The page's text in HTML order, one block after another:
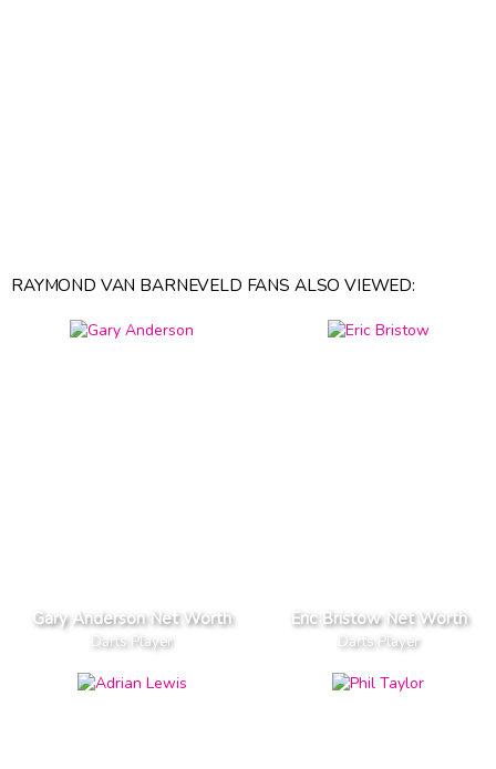
RAYMOND VAN BARNEVELD FANS ALSO VIEWED:
Gary Anderson Net Worth
Darts Player
Eric Bristow Net Worth
Darts Player